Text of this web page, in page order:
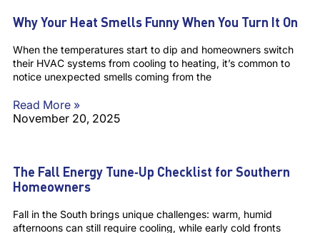
Why Your Heat Smells Funny When You Turn It On
When the temperatures start to dip and homeowners switch
their HVAC systems from cooling to heating, it’s common to
notice unexpected smells coming from the
Read More »
November 20, 2025
The Fall Energy Tune‑Up Checklist for Southern
Homeowners
Fall in the South brings unique challenges: warm, humid
afternoons can still require cooling, while early cold fronts